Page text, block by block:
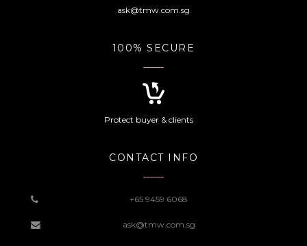
ask@tmw.com.sg
100% SECURE
Protect buyer & clients
CONTACT INFO
+65 9459 6068
ask@tmw.com.sg